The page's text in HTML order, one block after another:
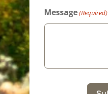
Message(Required)